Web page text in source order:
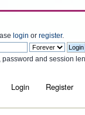
login or register.
password and session
Login Register